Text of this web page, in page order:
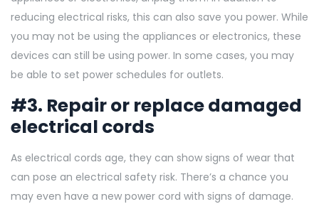
reducing electrical risks, this can also save you power. While
you may not be using the appliances or electronics, these
devices can still be using power. In some cases, you may
be able to set power schedules for outlets.
#3. Repair or replace damaged
electrical cords
As electrical cords age, they can show signs of wear that
can pose an electrical safety risk. There’s a chance you
may even have a new power cord with signs of damage.